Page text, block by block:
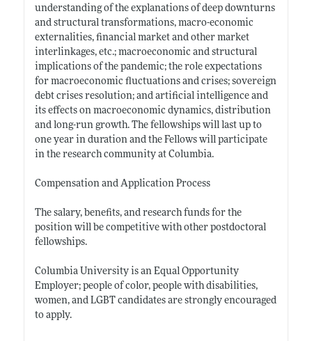
understanding of the explanations of deep downturns
and structural transformations, macro-economic
externalities, financial market and other market
interlinkages, etc.; macroeconomic and structural
implications of the pandemic; the role expectations
for macroeconomic fluctuations and crises; sovereign
debt crises resolution; and artificial intelligence and
its effects on macroeconomic dynamics, distribution
and long-run growth. The fellowships will last up to
one year in duration and the Fellows will participate
in the research community at Columbia.
Compensation and Application Process
The salary, benefits, and research funds for the
position will be competitive with other postdoctoral
fellowships.
Columbia University is an Equal Opportunity
Employer; people of color, people with disabilities,
women, and LGBT candidates are strongly encouraged
to apply.